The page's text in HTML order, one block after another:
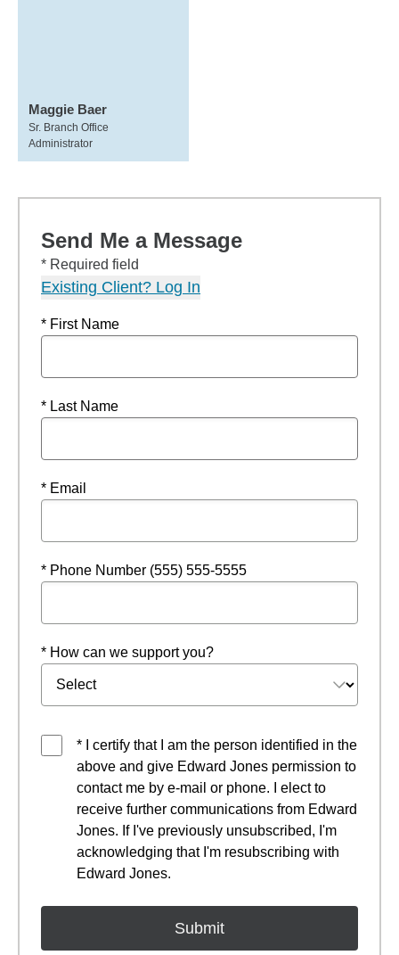
Maggie Baer
Sr. Branch Office
Administrator
Send Me a Message
* Required field
Existing Client? Log In
* First Name
* Last Name
* Email
* Phone Number (555) 555-5555
* How can we support you?
* I certify that I am the person identified in the
above and give Edward Jones permission to
contact me by e-mail or phone. I elect to
receive further communications from Edward
Jones. If I've previously unsubscribed, I'm
acknowledging that I'm resubscribing with
Edward Jones.